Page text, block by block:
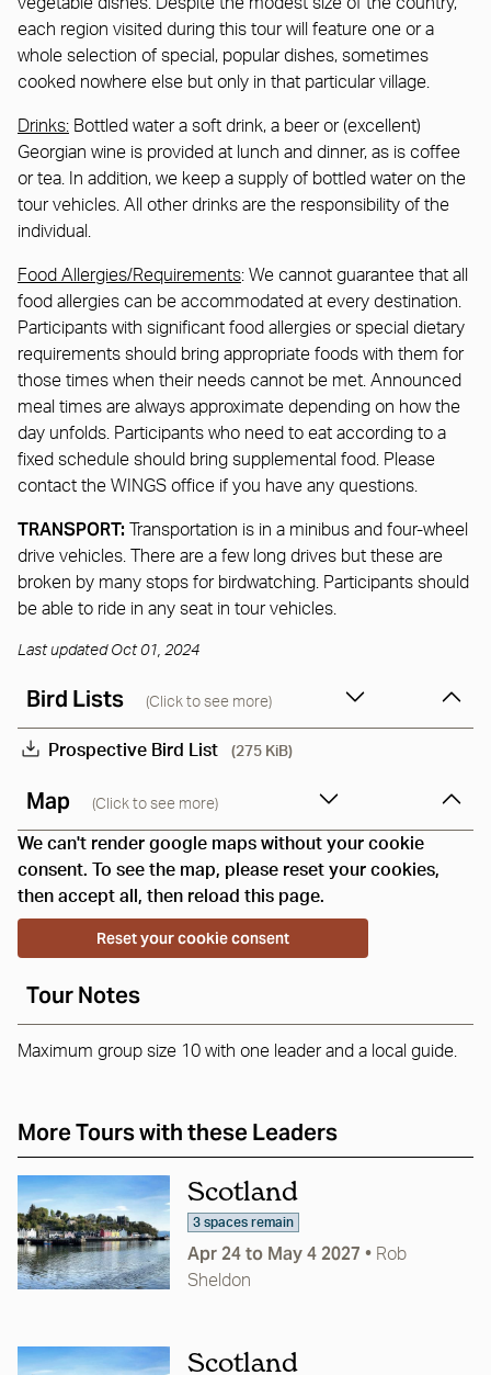
vegetable dishes. Despite the modest size of the country,
each region visited during this tour will feature one or a
whole selection of special, popular dishes, sometimes
cooked nowhere else but only in that particular village.
Drinks: Bottled water a soft drink, a beer or (excellent)
Georgian wine is provided at lunch and dinner, as is coffee
or tea. In addition, we keep a supply of bottled water on the
tour vehicles. All other drinks are the responsibility of the
individual.
Food Allergies/Requirements: We cannot guarantee that all
food allergies can be accommodated at every destination.
Participants with significant food allergies or special dietary
requirements should bring appropriate foods with them for
those times when their needs cannot be met. Announced
meal times are always approximate depending on how the
day unfolds. Participants who need to eat according to a
fixed schedule should bring supplemental food. Please
contact the WINGS office if you have any questions.
TRANSPORT: Transportation is in a minibus and four-wheel
drive vehicles. There are a few long drives but these are
broken by many stops for birdwatching. Participants should
be able to ride in any seat in tour vehicles.
Last updated Oct 01, 2024
Bird Lists (Click to see more)
Prospective Bird List (275 KiB)
Map (Click to see more)
We can't render google maps without your cookie
consent. To see the map, please reset your cookies,
then accept all, then reload this page.
Reset your cookie consent
Tour Notes
Maximum group size 10 with one leader and a local guide.
More Tours with these Leaders
Scotland
3 spaces remain
Apr 24 to May 4 2027 • Rob
Sheldon
Scotland